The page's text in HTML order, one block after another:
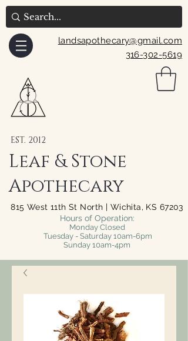
landsapothecary@gmail.com
316-302-5619
EST. 2012
Leaf & Stone
Apothecary
815 West 11th St North | Wichita, KS 67203
Hours of Operation:
Monday Closed
Tuesday - Saturday 10am-6pm
Sunday 10am-4pm